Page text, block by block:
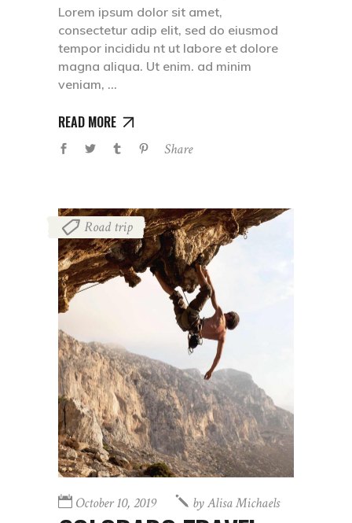
Lorem ipsum dolor sit amet,
consectetur adip elit, sed do eiusmod
tempor incididu nt ut labore et dolore
magna aliqua. Ut enim. ad minim
veniam,
READ MORE
Share
Road trip
October 10, 2019 byAlisa Michaels